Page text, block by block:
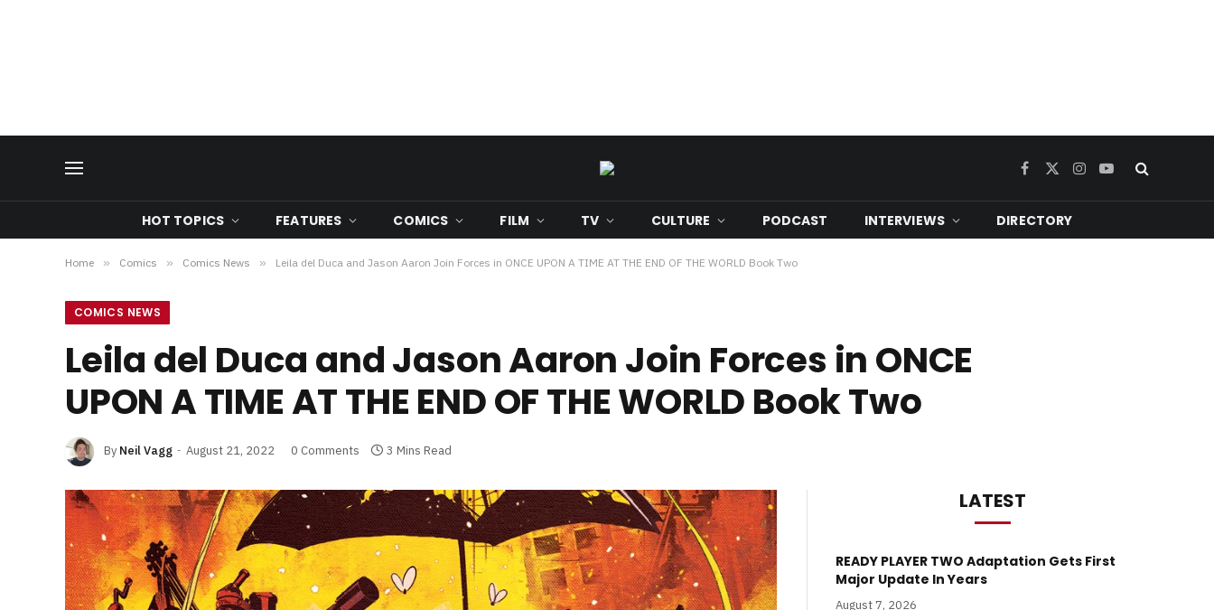
Facebook
X
Instagram
YouTube
HOT TOPICS FEATURES COMICS FILM TV CULTURE PODCAST INTERVIEWS DIRECTORY
Home » Comics » Comics News » Leila del Duca and Jason Aaron Join Forces in ONCE UPON A TIME AT THE END OF THE WORLD Book Two
COMICS NEWS
Leila del Duca and Jason Aaron Join Forces in ONCE
UPON A TIME AT THE END OF THE WORLD Book Two
By Neil Vagg August 21, 2022 0 Comments 3 Mins Read
LATEST
READY PLAYER TWO Adaptation Gets First
Major Update In Years
August 7, 2026